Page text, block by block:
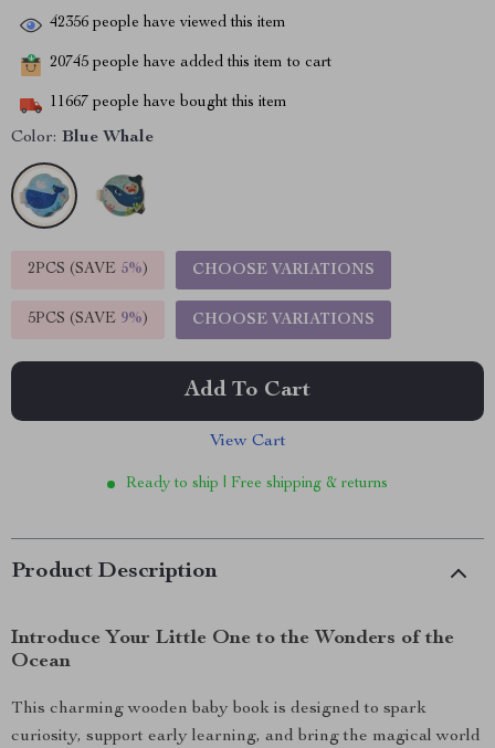
42356 people have viewed this item
20745 people have added this item to cart
11667 people have bought this item
Color: Blue Whale
2PCS (SAVE 5%) CHOOSE VARIATIONS
5PCS (SAVE 9%) CHOOSE VARIATIONS
Add To Cart
View Cart
Ready to ship | Free shipping & returns
Product Description
Introduce Your Little One to the Wonders of the
Ocean
This charming wooden baby book is designed to spark
curiosity, support early learning, and bring the magical world